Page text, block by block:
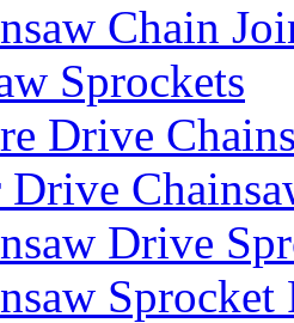
Chain
Sprockets
Drive
Drive
Drive
Sprocket